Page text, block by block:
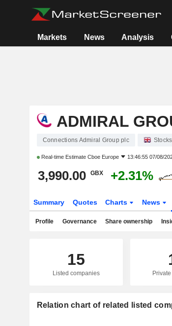
Markets News Analysis
ADMIRAL
Connections Admiral Group plc Stocks
Real-time Estimate Cboe Europe 13:46:55 07/08/
3,990.00 GBX +2.31%
Summary Quotes Charts News
Profile Governance Share ownership
15
Listed companies
Relation chart of related listed